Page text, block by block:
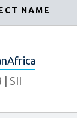
NAME
SII